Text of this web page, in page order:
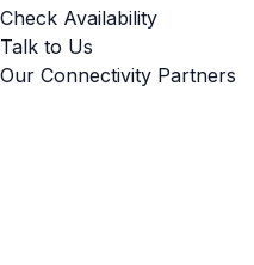
Check Availability
Talk to Us
Our Connectivity Partners